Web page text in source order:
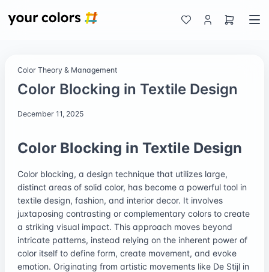
Color Theory & Management
Color Blocking in Textile Design
December 11, 2025
Color Blocking in Textile Design
Color blocking, a design technique that utilizes large,
distinct areas of solid color, has become a powerful tool in
textile design, fashion, and interior decor. It involves
juxtaposing contrasting or complementary colors to create
a striking visual impact. This approach moves beyond
intricate patterns, instead relying on the inherent power of
color itself to define form, create movement, and evoke
emotion. Originating from artistic movements like De Stijl in